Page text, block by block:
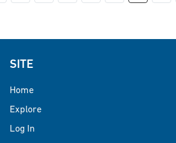
SITE
Home
Explore
Log In